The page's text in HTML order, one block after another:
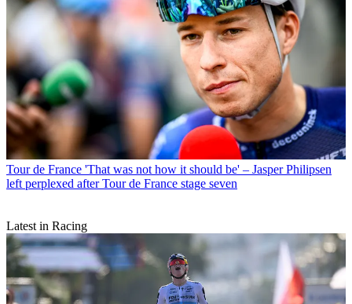
Tour de France 'That was not how it should be' – Jasper Philipsen
left perplexed after Tour de France stage seven
Latest in Racing